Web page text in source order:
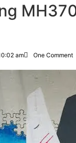
am One Comment